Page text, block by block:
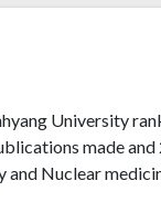
University
made
and Nuclear